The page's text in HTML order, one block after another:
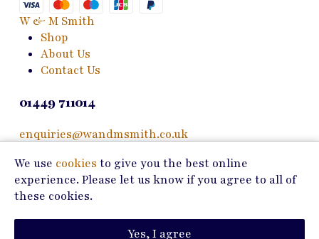
W & M Smith
Shop
About Us
Contact Us
01449 711014
enquiries@wandmsmith.co.uk
24 Bury Road
Stowmarket, IP14 1JF
We use cookies to give you the best online
experience. Please let us know if you agree to all of
these cookies.
Yes, I agree